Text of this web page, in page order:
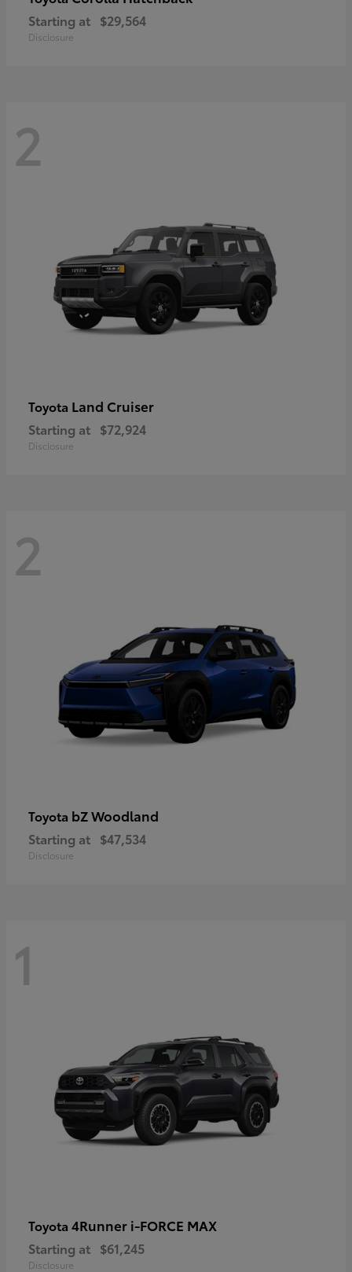
Starting at $29,564
Disclosure
2
Toyota Land Cruiser
Starting at $72,924
Disclosure
2
Toyota bZ Woodland
Starting at $47,534
Disclosure
1
Toyota 4Runner i-FORCE MAX
Starting at $61,245
Disclosure